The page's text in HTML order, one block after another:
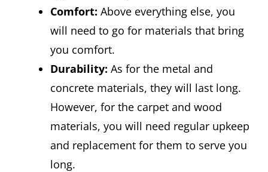
Comfort: Above everything else, you
will need to go for materials that bring
you comfort.
Durability: As for the metal and
concrete materials, they will last long.
However, for the carpet and wood
materials, you will need regular upkeep
and replacement for them to serve you
long.